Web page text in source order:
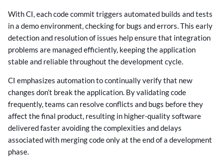
With CI, each code commit triggers automated builds and tests
in a demo environment, checking for bugs and errors. This early
detection and resolution of issues help ensure that integration
problems are managed efficiently, keeping the application
stable and reliable throughout the development cycle.
CI emphasizes automation to continually verify that new
changes don’t break the application. By validating code
frequently, teams can resolve conflicts and bugs before they
affect the final product, resulting in higher-quality software
delivered faster avoiding the complexities and delays
associated with merging code only at the end of a development
phase.